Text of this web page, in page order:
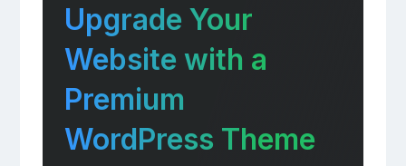
Upgrade Your
Website with a
Premium
WordPress Theme